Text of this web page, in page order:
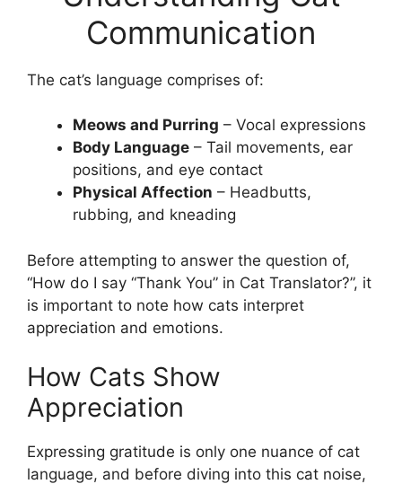
Communication
The cat’s language comprises of:
Meows and Purring – Vocal expressions
Body Language – Tail movements, ear
positions, and eye contact
Physical Affection – Headbutts,
rubbing, and kneading
Before attempting to answer the question of,
“How do I say “Thank You” in Cat Translator?”, it
is important to note how cats interpret
appreciation and emotions.
How Cats Show
Appreciation
Expressing gratitude is only one nuance of cat
language, and before diving into this cat noise,